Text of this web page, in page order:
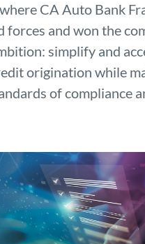
CA Auto Bank
forces and won the
simplify and
origination while
of compliance